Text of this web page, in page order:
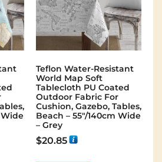
Wide
Teflon Water-Resistant
World Map Soft
Tablecloth PU Coated
Outdoor Fabric For
Cushion, Gazebo, Tables,
Beach – 55″/140cm Wide
– Grey
$20.85